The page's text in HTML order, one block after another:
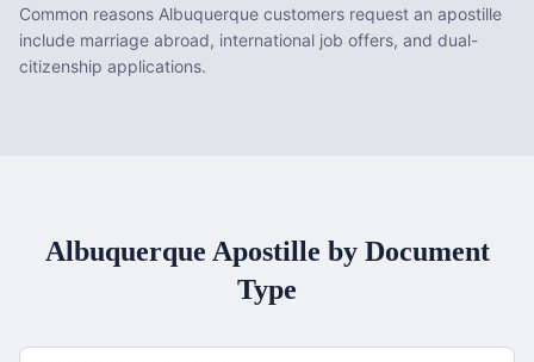
Common reasons Albuquerque customers request an apostille
include marriage abroad, international job offers, and dual-
citizenship applications.
Albuquerque Apostille by Document
Type